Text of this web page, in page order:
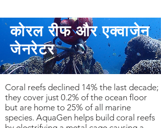
कोरल रीफ और एक्वाजेन
जेनरेटर
Coral reefs declined 14% the last decade;
they cover just 0.2% of the ocean floor
but are home to 25% of all marine
species. AquaGen helps build coral reefs